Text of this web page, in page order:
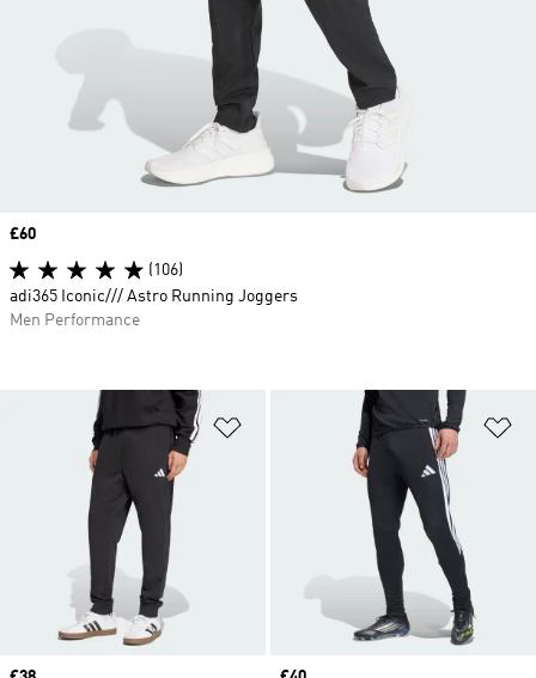
Add to Wishlist
Price
£60
(106)
adi365 Iconic/// Astro Running Joggers
Men Performance